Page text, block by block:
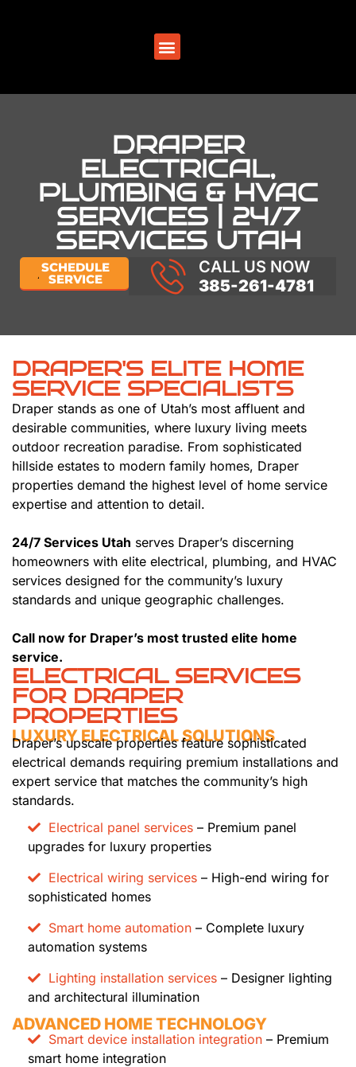
DRAPER
ELECTRICAL,
PLUMBING & HVAC
SERVICES | 24/7
SERVICES UTAH
SCHEDULE
SERVICE
CALL US NOW
385-261-4781
DRAPER'S ELITE HOME
SERVICE SPECIALISTS
Draper stands as one of Utah’s most affluent and
desirable communities, where luxury living meets
outdoor recreation paradise. From sophisticated
hillside estates to modern family homes, Draper
properties demand the highest level of home service
expertise and attention to detail.
24/7 Services Utah serves Draper’s discerning
homeowners with elite electrical, plumbing, and HVAC
services designed for the community’s luxury
standards and unique geographic challenges.
Call now for Draper’s most trusted elite home
service.
ELECTRICAL SERVICES
FOR DRAPER
PROPERTIES
LUXURY ELECTRICAL SOLUTIONS
Draper’s upscale properties feature sophisticated
electrical demands requiring premium installations and
expert service that matches the community’s high
standards.
Electrical panel services – Premium panel
upgrades for luxury properties
Electrical wiring services – High-end wiring for
sophisticated homes
Smart home automation – Complete luxury
automation systems
Lighting installation services – Designer lighting
and architectural illumination
ADVANCED HOME TECHNOLOGY
Smart device installation integration – Premium
smart home integration